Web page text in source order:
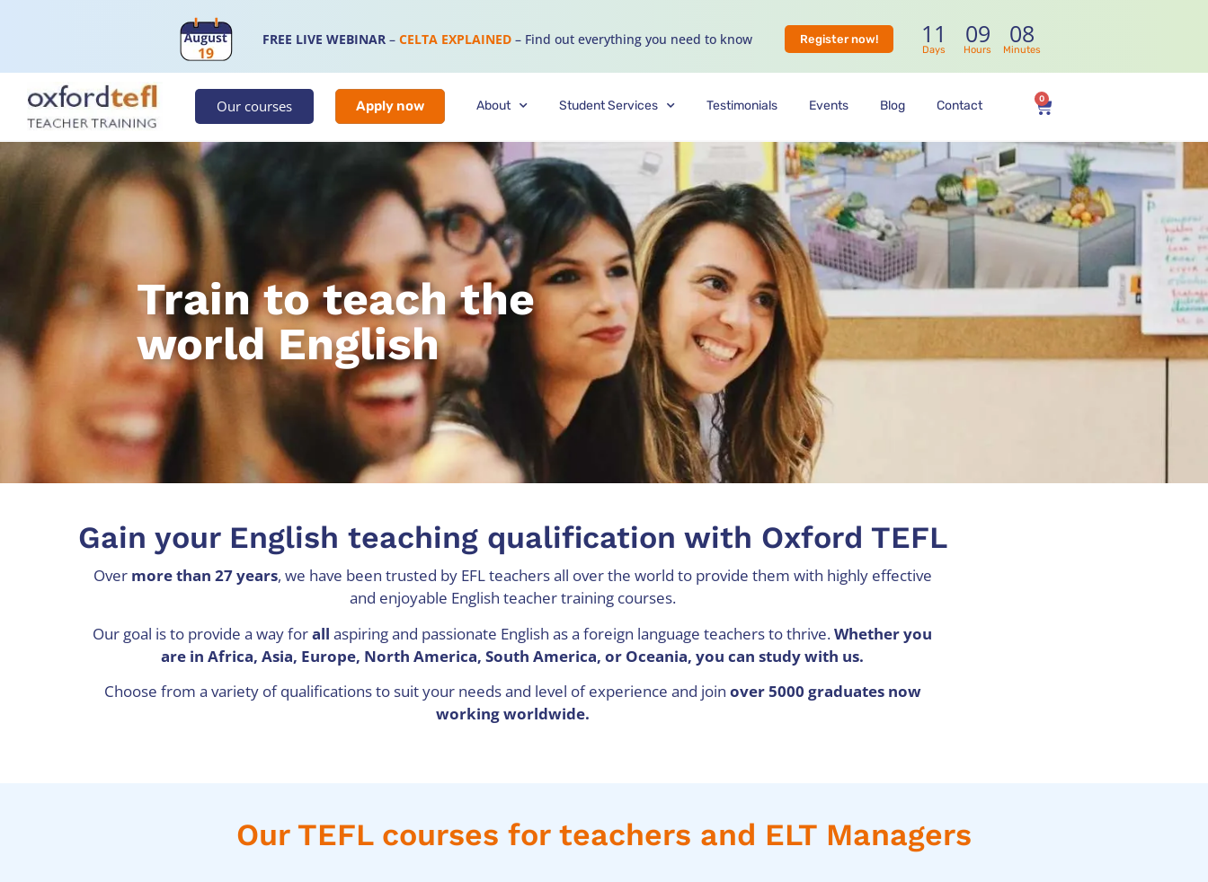
FREE LIVE WEBINAR–CELTA EXPLAINED– Find out everything you need to know Register now! 11
Days
09
Hours
08
Minutes
Our courses Apply now About Student Services Testimonials Events Blog Contact 0
Train to teach the
world English
Gain your English teaching qualification with Oxford TEFL
Over more than 27 years, we have been trusted by EFL teachers all over the world to provide them with highly effective
and enjoyable English teacher training courses.
Our goal is to provide a way forall aspiring and passionate English as a foreign language teachers to thrive.Whether you
are in Africa, Asia, Europe, North America, South America, or Oceania, you can study with us.
Choose from a variety of qualifications to suit your needs and level of experience and join over 5000 graduates now
working worldwide.
Our TEFL courses for teachers and ELT Managers